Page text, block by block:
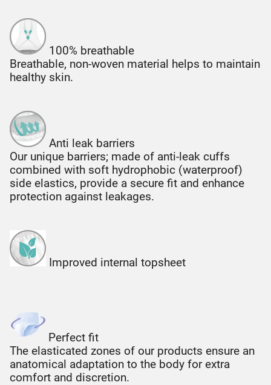
100% breathable
Breathable, non-woven material helps to maintain
healthy skin.
Anti leak barriers
Our unique barriers; made of anti-leak cuffs
combined with soft hydrophobic (waterproof)
side elastics, provide a secure fit and enhance
protection against leakages.
Improved internal topsheet
Perfect fit
The elasticated zones of our products ensure an
anatomical adaptation to the body for extra
comfort and discretion.